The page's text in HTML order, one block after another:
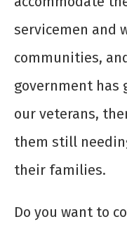
servicemen and
communities,
government has
our veterans,
them still
their families.
Do you want to